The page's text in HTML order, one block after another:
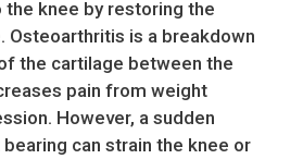
knee by restoring the
Osteoarthritis is a breakdown
the cartilage between the
pain from weight
However, a sudden
can strain the knee or